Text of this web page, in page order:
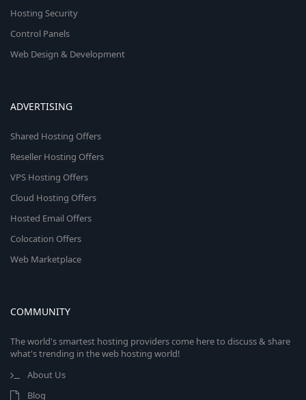
Hosting Security
Control Panels
Web Design & Development
ADVERTISING
Shared Hosting Offers
Reseller Hosting Offers
VPS Hosting Offers
Cloud Hosting Offers
Hosted Email Offers
Colocation Offers
Web Marketplace
COMMUNITY
The world's smartest hosting providers come here to discuss & share
what's trending in the web hosting world!
About Us
Blog